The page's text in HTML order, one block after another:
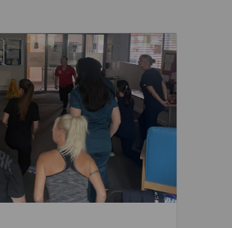
are improving health